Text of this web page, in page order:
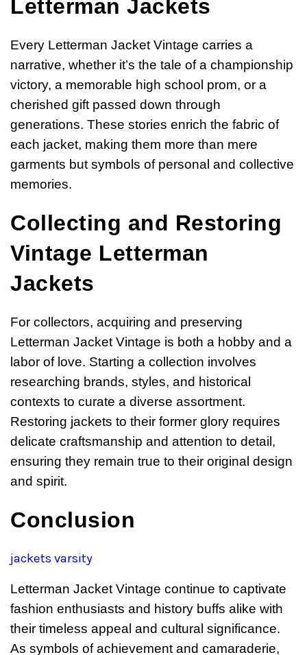
Letterman Jackets
Every Letterman Jacket Vintage carries a
narrative, whether it’s the tale of a championship
victory, a memorable high school prom, or a
cherished gift passed down through
generations. These stories enrich the fabric of
each jacket, making them more than mere
garments but symbols of personal and collective
memories.
Collecting and Restoring
Vintage Letterman
Jackets
For collectors, acquiring and preserving
Letterman Jacket Vintage is both a hobby and a
labor of love. Starting a collection involves
researching brands, styles, and historical
contexts to curate a diverse assortment.
Restoring jackets to their former glory requires
delicate craftsmanship and attention to detail,
ensuring they remain true to their original design
and spirit.
Conclusion
jackets varsity
Letterman Jacket Vintage continue to captivate
fashion enthusiasts and history buffs alike with
their timeless appeal and cultural significance.
As symbols of achievement and camaraderie,